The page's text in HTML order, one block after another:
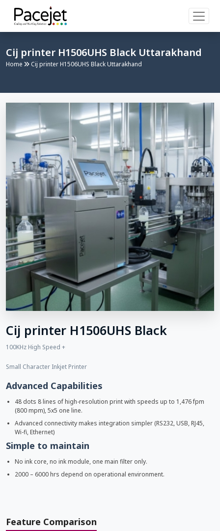
Cij printer H1506UHS Black Uttarakhand
Home Cij printer H1506UHS Black Uttarakhand
Cij printer H1506UHS Black
100KHz High Speed +
Small Character Inkjet Printer
Advanced Capabilities
48 dots 8 lines of high-resolution print with speeds up to 1,476 fpm
(800 mpm), 5x5 one line.
Advanced connectivity makes integration simpler (RS232, USB, RJ45,
Wi-fi, Ethernet)
Simple to maintain
No ink core, no ink module, one main filter only.
2000 – 6000 hrs depend on operational environment.
Feature Comparison